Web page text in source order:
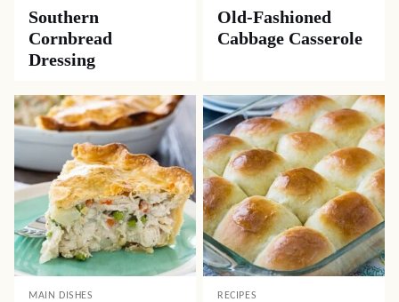
Southern
Cornbread
Dressing
Old-Fashioned
Cabbage Casserole
MAIN DISHES RECIPES